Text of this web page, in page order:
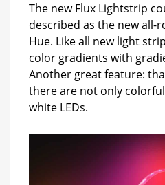
The new Flux Lightstrip
described as the new all-
Hue. Like all new light
color gradients with
Another great feature:
there are not only
white LEDs.